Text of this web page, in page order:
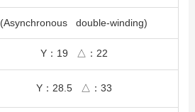
(Asynchronous double-winding)
Y：19 △：22
Y：28.5 △：33